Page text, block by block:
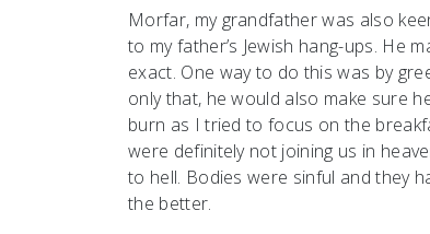
Morfar, my grandfather was also
to my father’s Jewish hang-ups. He
exact. One way to do this was by
only that, he would also make sure
burn as I tried to focus on the
were definitely not joining us in
to hell. Bodies were sinful and they
the better.